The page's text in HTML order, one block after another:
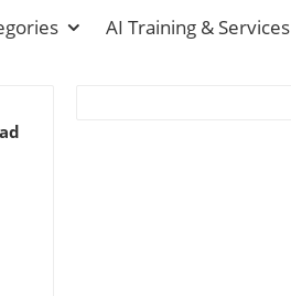
AI Training & Services